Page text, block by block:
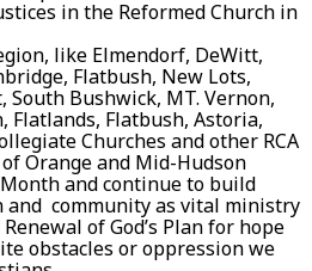
in the Reformed Church in
like Elmendorf, DeWitt,
Flatbush, New Lots,
Bushwick, MT. Vernon,
Flatlands, Flatbush, Astoria,
Churches and other RCA
Orange and Mid-Hudson
and continue to build
and community as vital ministry
of God’s Plan for hope
obstacles or oppression we